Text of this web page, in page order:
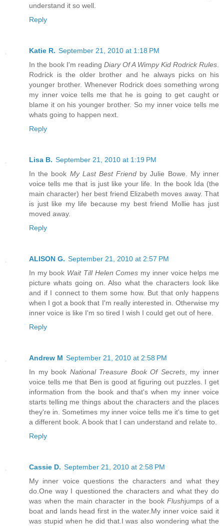
understand it so well.
Reply
Katie R. September 21, 2010 at 1:18 PM
In the book I'm reading Diary Of A Wimpy Kid Rodrick Rules
Rodrick is the older brother and he always picks on his
younger brother. Whenever Rodrick does something wrong
my inner voice tells me that he is going to get caught or
blame it on his younger brother. So my inner voice tells me
whats going to happen next.
Reply
Lisa B. September 21, 2010 at 1:19 PM
In the book My Last Best Friend by Julie Bowe. My inner
voice tells me that is just like your life. In the book Ida (the
main character) her best friend Elizabeth moves away. That
is just like my life because my best friend Mollie has just
moved away.
Reply
ALISON G. September 21, 2010 at 2:57 PM
In my book Wait Till Helen Comes my inner voice helps me
picture whats going on. Also what the characters look like
and if I connect to them some how. But that only happens
when I got a book that I'm really interested in. Otherwise my
inner voice is like I'm so tired I wish I could get out of here.
Reply
Andrew M September 21, 2010 at 2:58 PM
In my book National Treasure Book Of Secrets, my inner
voice tells me that Ben is good at figuring out puzzles. I get
information from the book and that's when my inner voice
starts telling me things about the characters and the places
they're in. Sometimes my inner voice tells me it's time to get
a different book. A book that I can understand and relate to.
Reply
Cassie D. September 21, 2010 at 2:58 PM
My inner voice questions the characters and what they
do.One way I questioned the characters and what they do
was when the main character in the book Flushjumps of a
boat and lands head first in the water.My inner voice said it
was stupid when he did that.I was also wondering what the